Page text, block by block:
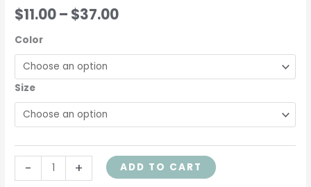
$11.00– $37.00
Color
Size
-
Sign,
HH2321
quantity
+ ADD TO CART